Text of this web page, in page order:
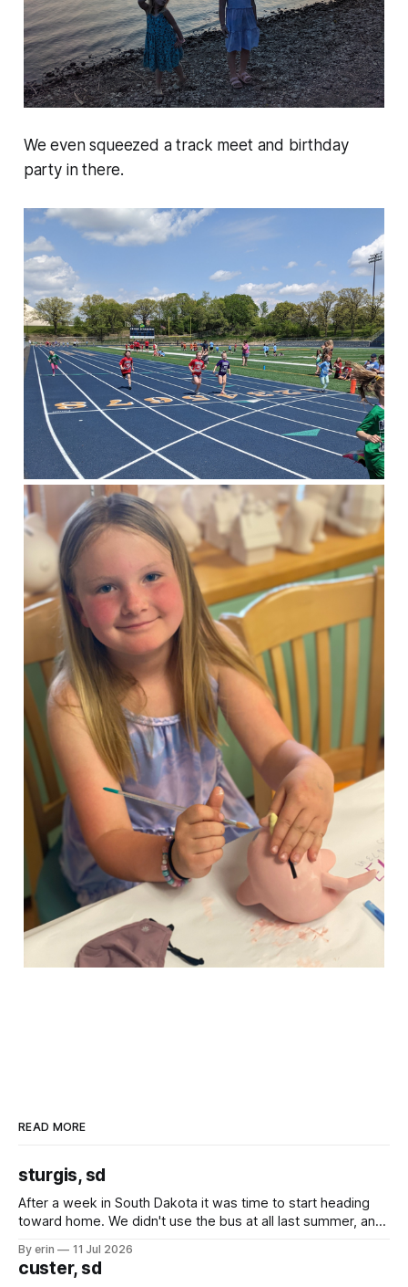
We even squeezed a track meet and birthday
party in there.
READ MORE
sturgis, sd
After a week in South Dakota it was time to start heading
toward home. We didn't use the bus at all last summer, and
we've all been talking about some more (maybe
By erin 11 Jul 2026
custer, sd